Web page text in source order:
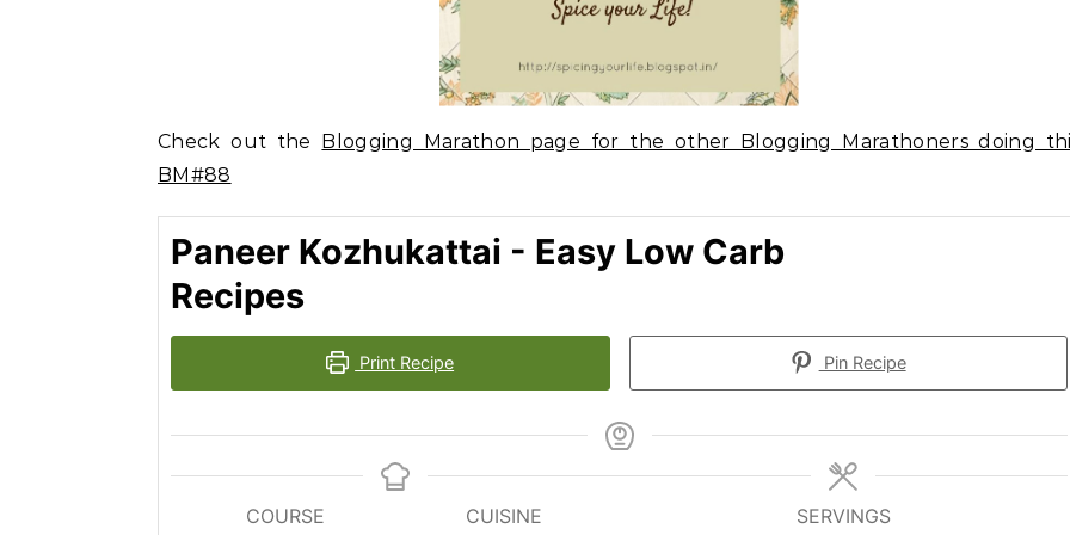
Check out the Blogging Marathon page for the other Blogging Marathoners doing
BM#88
Paneer Kozhukattai - Easy Low Carb
Recipes
Print Recipe Pin Recipe
COURSE
CUISINE
SERVINGS